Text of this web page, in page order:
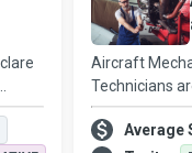
who
Aircraft
Technicians
aviation
reach our
Average